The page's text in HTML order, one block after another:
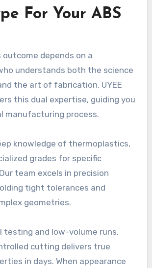
For Your ABS
outcome depends on a
understands both the science
the art of fabrication. UYEE
this dual expertise, guiding you
manufacturing process.
knowledge of thermoplastics,
grades for specific
team excels in precision
tight tolerances and
geometries.
testing and low-volume runs,
cutting delivers true
in days. When appearance